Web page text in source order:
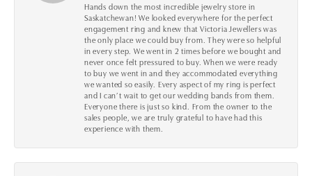
Hands down the most incredible jewelry store in
Saskatchewan! We looked everywhere for the perfect
engagement ring and knew that Victoria Jewellers was
the only place we could buy from. They were so helpful
in every step. We went in 2 times before we bought and
never once felt pressured to buy. When we were ready
to buy we went in and they accommodated everything
we wanted so easily. Every aspect of my ring is perfect
and I can’t wait to get our wedding bands from them.
Everyone there is just so kind. From the owner to the
sales people, we are truly grateful to have had this
experience with them.